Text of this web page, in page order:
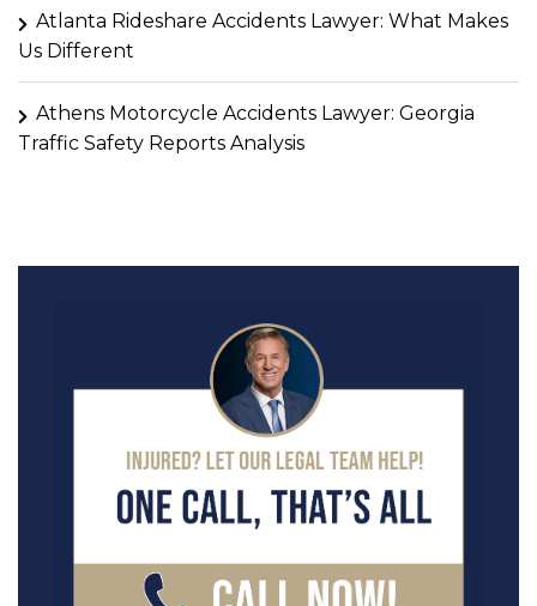
Atlanta Rideshare Accidents Lawyer: What Makes
Us Different
Athens Motorcycle Accidents Lawyer: Georgia
Traffic Safety Reports Analysis